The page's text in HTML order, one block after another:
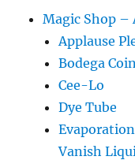
Magic Shop –
Applause
Bodega
Cee-Lo
Dye Tube
Vanish